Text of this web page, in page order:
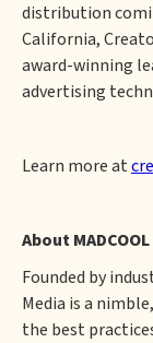
distribution
California,
award-winning
advertising
Learn more at
About
Founded by
Media is a
the best